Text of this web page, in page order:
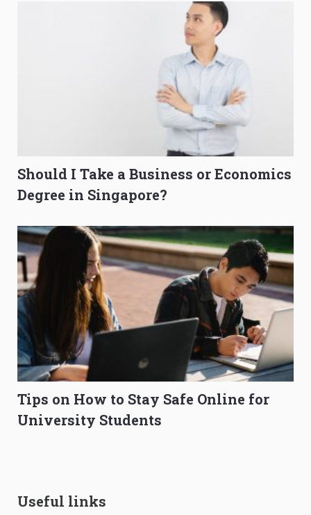
Should I Take a Business or Economics
Degree in Singapore?
Tips on How to Stay Safe Online for
University Students
Useful links